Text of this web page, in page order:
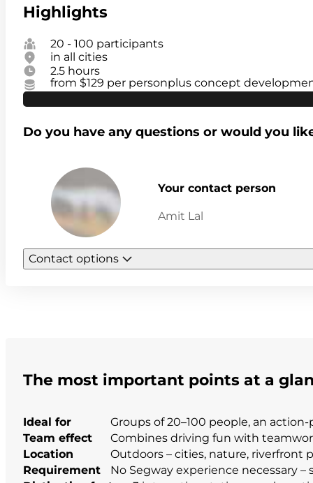
The most important points at a
Ideal for
Groups of 20–100 people, an
Team effect
Combines driving fun with
Location
Outdoors – cities, nature, riverfront
Requirement
No Segway experience necessary
Highlights
20 - 100 participants
in all cities
2.5 hours
from $129 per personplus concept
Do you have any questions or would you
Your contact person
Amit Lal
Contact options